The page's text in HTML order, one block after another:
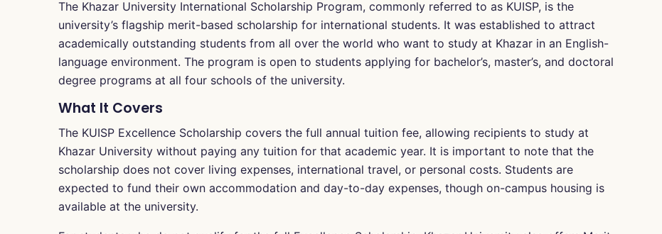
The Khazar University International Scholarship Program, commonly referred to as KUISP, is the
university’s flagship merit-based scholarship for international students. It was established to attract
academically outstanding students from all over the world who want to study at Khazar in an English-
language environment. The program is open to students applying for bachelor’s, master’s, and doctoral
degree programs at all four schools of the university.
What It Covers
The KUISP Excellence Scholarship covers the full annual tuition fee, allowing recipients to study at
Khazar University without paying any tuition for that academic year. It is important to note that the
scholarship does not cover living expenses, international travel, or personal costs. Students are
expected to fund their own accommodation and day-to-day expenses, though on-campus housing is
available at the university.